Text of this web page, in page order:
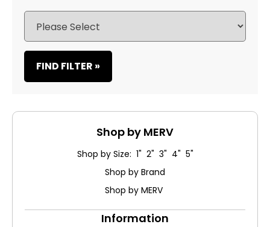
FIND FILTER »
Shop by MERV
Shop by Size: 1" 2" 3" 4" 5"
Shop by Brand
Shop by MERV
Information